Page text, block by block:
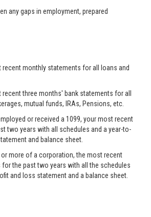
any gaps in employment, prepared
recent monthly statements for all loans and
recent three months' bank statements for all
mutual funds, IRAs, Pensions, etc.
or received a 1099, your most recent
two years with all schedules and a year-to-
and balance sheet.
or more of a corporation, the most recent
the past two years with all the schedules
and loss statement and a balance sheet.